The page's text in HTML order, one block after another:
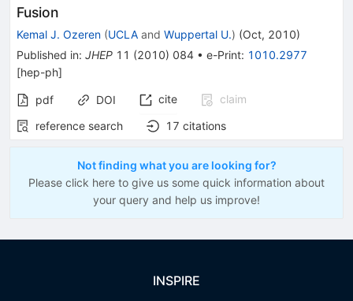
Fusion
Kemal J. Ozeren (UCLA and Wuppertal U.) (Oct, 2010)
Published in: JHEP 11 (2010) 084 • e-Print: 1010.2977
[hep-ph]
pdf DOI cite
claim
reference search
17 citations
Not finding what you are looking for?
Please click here to give us some quick information about
your query and help us improve!
INSPIRE